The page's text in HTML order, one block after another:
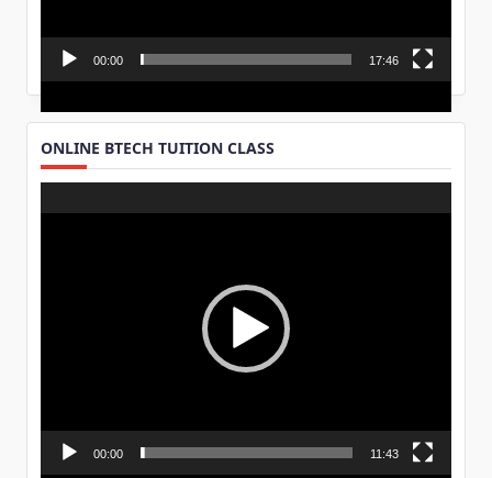
00:00 17:46
ONLINE BTECH TUITION CLASS
Player
00:00 11:43